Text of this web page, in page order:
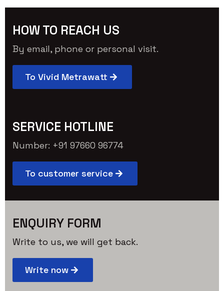
HOW TO REACH US
By email, phone or personal visit.
To Vivid Metrawatt
SERVICE HOTLINE
Number: +91 97660 96774
To customer service
ENQUIRY FORM
Write to us, we will get back.
Write now